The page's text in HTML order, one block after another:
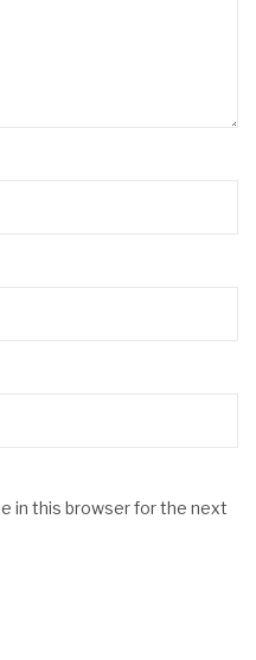
in this browser for the next